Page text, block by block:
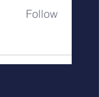
Follow